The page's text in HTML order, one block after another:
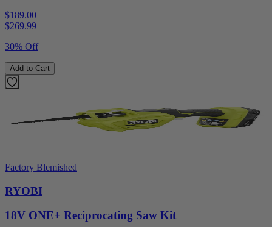
$189.00
$269.99
30% Off
Add to Cart
Factory Blemished
RYOBI
18V ONE+ Reciprocating Saw Kit